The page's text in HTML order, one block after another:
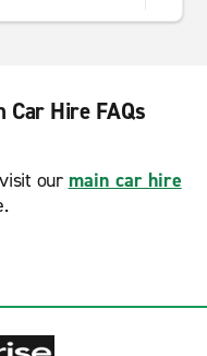
Car Hire FAQs
our main car hire